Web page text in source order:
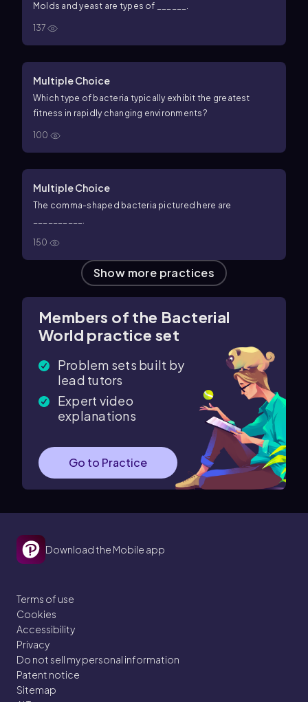
Molds and yeast are types of ______.
137
Multiple Choice
Which type of bacteria typically exhibit the greatest
fitness in rapidly changing environments?
100
Multiple Choice
The comma-shaped bacteria pictured here are
__________.
150
Show more practices
Members of the Bacterial
World practice set
Problem sets built by
lead tutors
Expert video
explanations
Go to Practice
Download the Mobile app
Terms of use
Cookies
Accessibility
Privacy
Do not sell my personal information
Patent notice
Sitemap